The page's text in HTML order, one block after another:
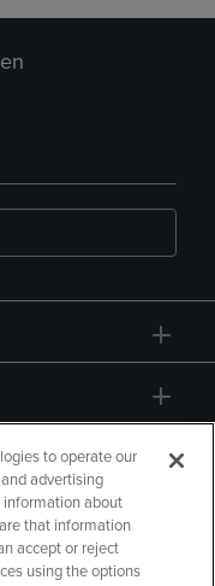
to operate our
advertising
information about
that information
accept or reject
using the options